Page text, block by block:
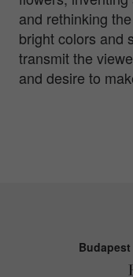
and rethinking
bright colors and
transmit the
and desire to